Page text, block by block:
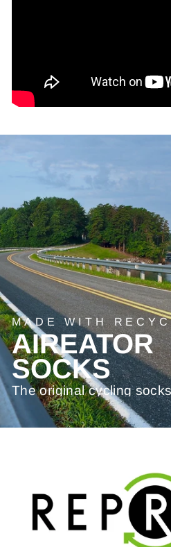
MADE WITH
AIREATOR
SOCKS
The original cycling